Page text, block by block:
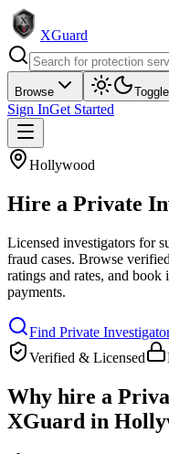
XGuard
Browse
Sign InGet Started
Hollywood
Hire a Private
Licensed investigators for
fraud cases. Browse
ratings and rates, and
payments.
Find Private
Verified & Licensed
Why hire a
XGuard in